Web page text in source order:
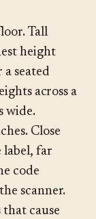
Tall
height
seated
across a
wide.
Close
label, far
code
scanner.
cause